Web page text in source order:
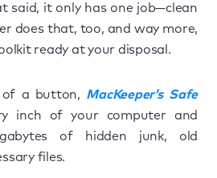
said, it only has one job—clean
does that, too, and way more,
ready at your disposal.
of a button, MacKeeper’s Safe
inch of your computer and
of hidden junk, old
files.